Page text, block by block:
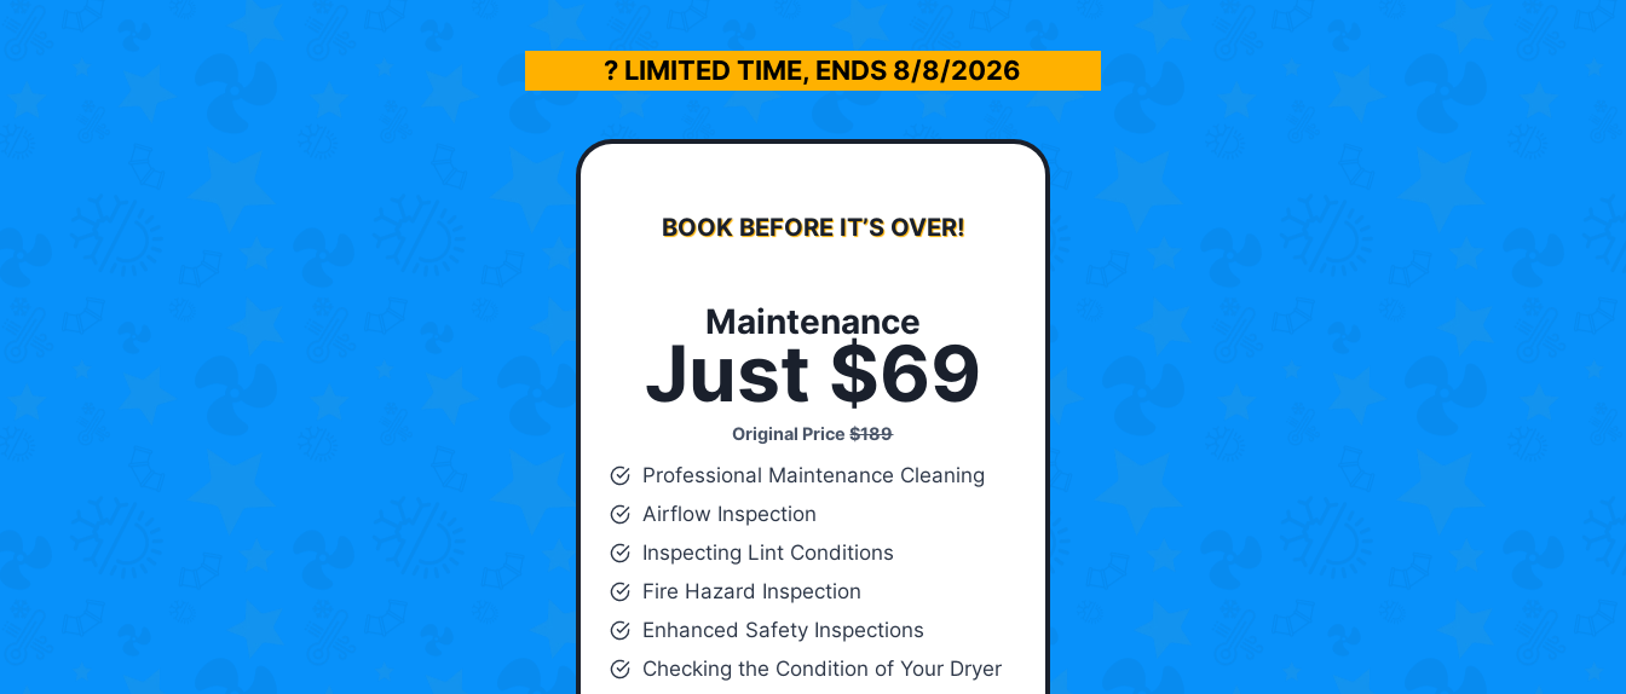
? LIMITED TIME, ENDS 8/8/2026
BOOK BEFORE IT’S OVER!
Maintenance
Just $69
Original Price$189
Professional Maintenance Cleaning
Airflow Inspection
Inspecting Lint Conditions
Fire Hazard Inspection
Enhanced Safety Inspections
Checking the Condition of Your Dryer